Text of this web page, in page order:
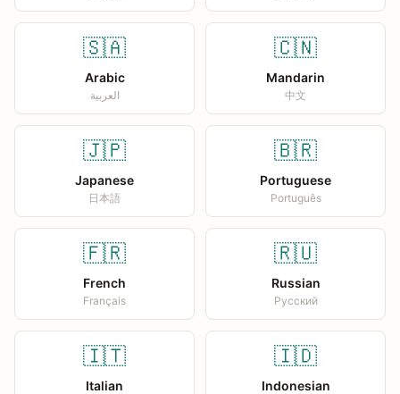
🇸🇦
Arabic
العربية
🇨🇳
Mandarin
中文
🇯🇵
Japanese
日本語
🇧🇷
Portuguese
Português
🇫🇷
French
Français
🇷🇺
Russian
Русский
🇮🇹
Italian
🇮🇩
Indonesian